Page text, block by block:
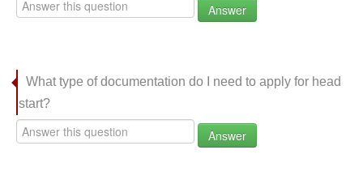
Answer
What type of documentation do I need to apply for head
start?
Answer